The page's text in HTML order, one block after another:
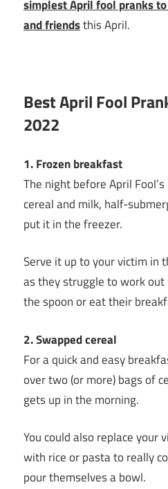
simplest April fool pranks
and friendsthis April.
Best April Fool
2022
1. Frozen breakfast
The night before April
cereal and milk, half-
put it in the freezer.
Serve it up to your victim in
as they struggle to work out
the spoon or eat their
2. Swapped cereal
For a quick and easy
over two (or more) bags of
gets up in the morning.
You could also replace your
with rice or pasta to really
pour themselves a bowl.